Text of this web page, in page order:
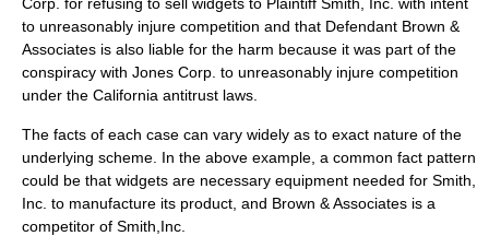
to unreasonably injure competition and that Defendant Brown &
Associates is also liable for the harm because it was part of the
conspiracy with Jones Corp. to unreasonably injure competition
under the California antitrust laws.
The facts of each case can vary widely as to exact nature of the
underlying scheme. In the above example, a common fact pattern
could be that widgets are necessary equipment needed for Smith,
Inc. to manufacture its product, and Brown & Associates is a
competitor of Smith,Inc.